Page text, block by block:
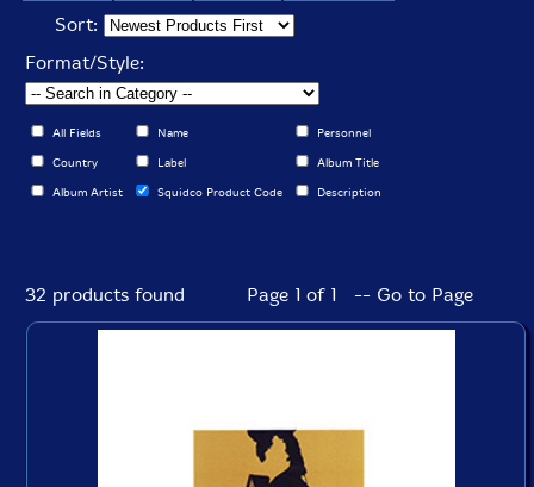
Sort:
Format/Style:
All Fields Name Personnel
Country Label Album Title
Album Artist Squidco Product Code Description
32 products found Page 1 of 1 -- Go to Page